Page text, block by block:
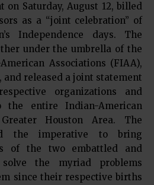
on Saturday, August 12, billed
as a “joint celebration” of
Independence days. The
under the umbrella of the
Associations (FIAA),
and released a joint statement
organizations and
entire Indian-American
Houston Area. The
the imperative to bring
of the two embattled and
the myriad problems
since their respective births